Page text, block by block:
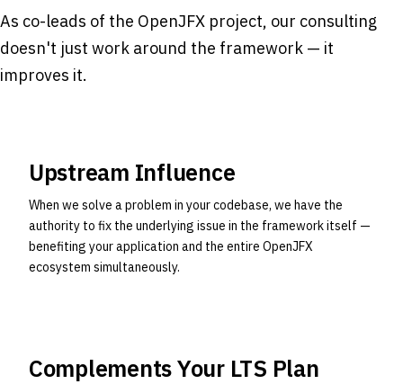
As co-leads of the OpenJFX project, our consulting
doesn't just work around the framework — it
improves it.
Upstream Influence
When we solve a problem in your codebase, we have the
authority to fix the underlying issue in the framework itself —
benefiting your application and the entire OpenJFX
ecosystem simultaneously.
Complements Your LTS Plan